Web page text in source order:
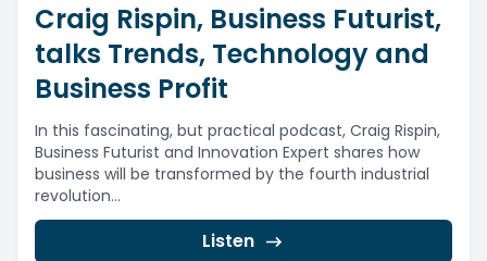
Craig Rispin, Business Futurist,
talks Trends, Technology and
Business Profit
In this fascinating, but practical podcast, Craig Rispin,
Business Futurist and Innovation Expert shares how
business will be transformed by the fourth industrial
revolution...
Listen